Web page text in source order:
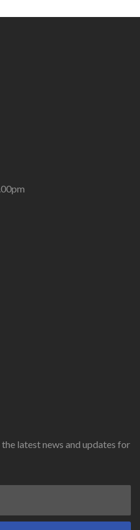
latest news and updates for